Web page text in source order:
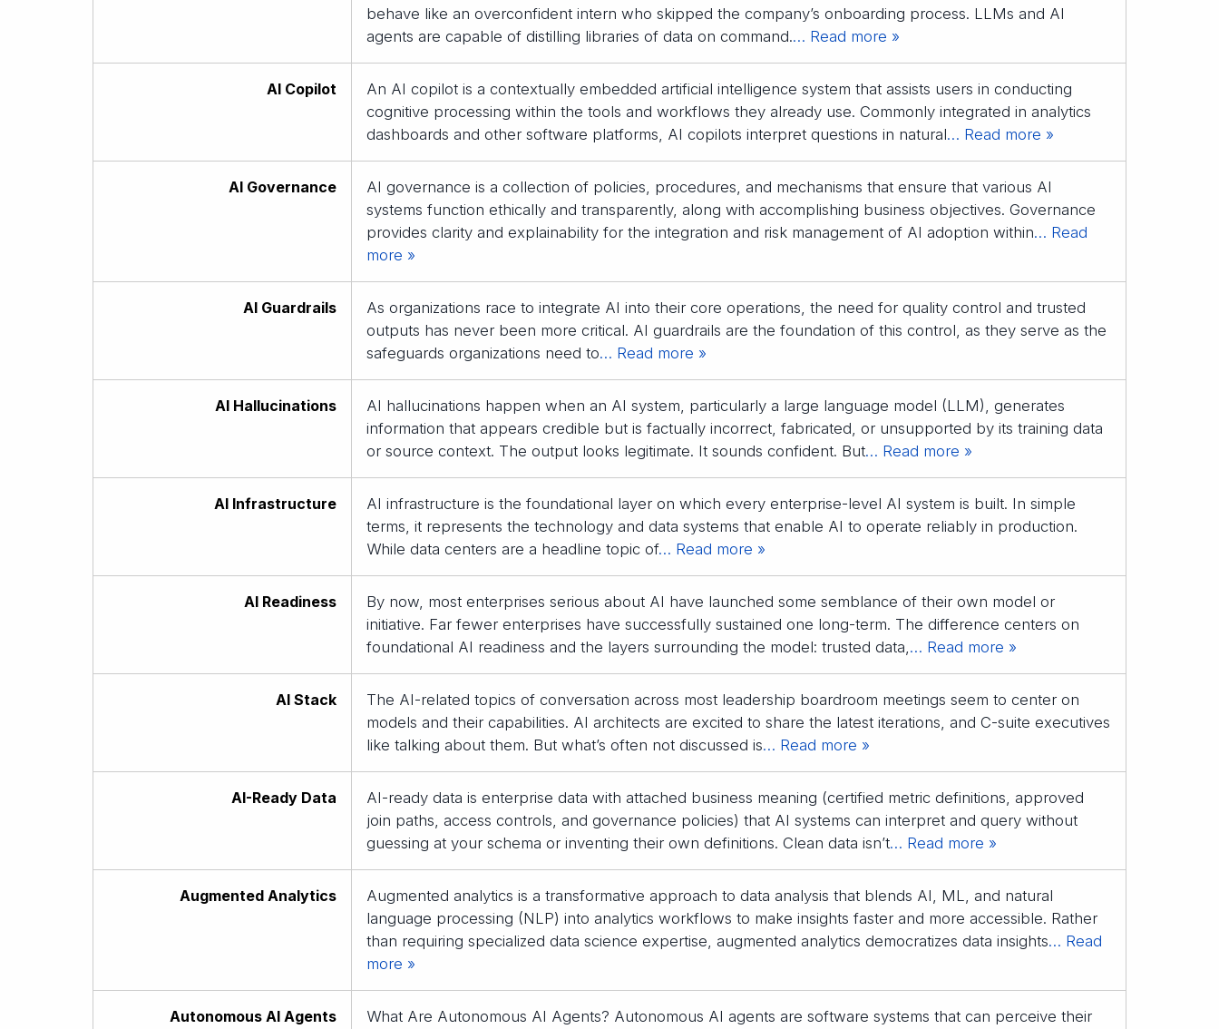
behave like an overconfident intern who skipped the company’s onboarding process. LLMs and AI
agents are capable of distilling libraries of data on command.… Read more »
AI Copilot
An AI copilot is a contextually embedded artificial intelligence system that assists users in conducting
cognitive processing within the tools and workflows they already use. Commonly integrated in analytics
dashboards and other software platforms, AI copilots interpret questions in natural… Read more »
AI Governance
AI governance is a collection of policies, procedures, and mechanisms that ensure that various AI
systems function ethically and transparently, along with accomplishing business objectives. Governance
provides clarity and explainability for the integration and risk management of AI adoption within… Read
more »
AI Guardrails
As organizations race to integrate AI into their core operations, the need for quality control and trusted
outputs has never been more critical. AI guardrails are the foundation of this control, as they serve as the
safeguards organizations need to… Read more »
AI Hallucinations
AI hallucinations happen when an AI system, particularly a large language model (LLM), generates
information that appears credible but is factually incorrect, fabricated, or unsupported by its training data
or source context. The output looks legitimate. It sounds confident. But… Read more »
AI Infrastructure
AI infrastructure is the foundational layer on which every enterprise-level AI system is built. In simple
terms, it represents the technology and data systems that enable AI to operate reliably in production.
While data centers are a headline topic of… Read more »
AI Readiness
By now, most enterprises serious about AI have launched some semblance of their own model or
initiative. Far fewer enterprises have successfully sustained one long-term. The difference centers on
foundational AI readiness and the layers surrounding the model: trusted data,… Read more »
AI Stack
The AI-related topics of conversation across most leadership boardroom meetings seem to center on
models and their capabilities. AI architects are excited to share the latest iterations, and C-suite executives
like talking about them. But what’s often not discussed is… Read more »
AI-Ready Data
AI-ready data is enterprise data with attached business meaning (certified metric definitions, approved
join paths, access controls, and governance policies) that AI systems can interpret and query without
guessing at your schema or inventing their own definitions. Clean data isn’t… Read more »
Augmented Analytics
Augmented analytics is a transformative approach to data analysis that blends AI, ML, and natural
language processing (NLP) into analytics workflows to make insights faster and more accessible. Rather
than requiring specialized data science expertise, augmented analytics democratizes data insights… Read
more »
Autonomous AI Agents
What Are Autonomous AI Agents? Autonomous AI agents are software systems that can perceive their